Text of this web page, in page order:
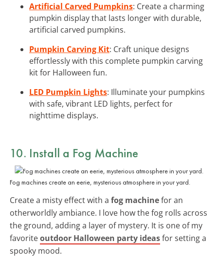
Artificial Carved Pumpkins: Create a charming
pumpkin display that lasts longer with durable,
artificial carved pumpkins.
Pumpkin Carving Kit: Craft unique designs
effortlessly with this complete pumpkin carving
kit for Halloween fun.
LED Pumpkin Lights: Illuminate your pumpkins
with safe, vibrant LED lights, perfect for
nighttime displays.
10. Install a Fog Machine
Fog machines create an eerie, mysterious atmosphere in your yard.
Create a misty effect with a fog machinefor an
otherworldly ambiance. I love how the fog rolls across
the ground, adding a layer of mystery. It is one of my
favoriteoutdoor Halloween party ideasfor setting a
spooky mood.